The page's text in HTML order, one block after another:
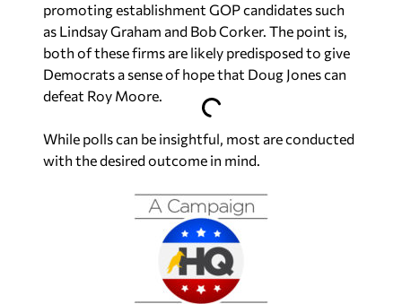
promoting establishment GOP candidates such
as Lindsay Graham and Bob Corker. The point is,
both of these firms are likely predisposed to give
Democrats a sense of hope that Doug Jones can
defeat Roy Moore.
While polls can be insightful, most are conducted
with the desired outcome in mind.